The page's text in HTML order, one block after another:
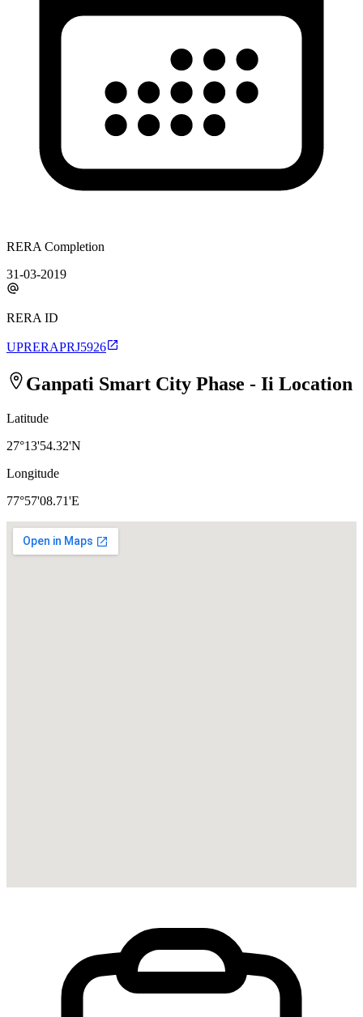
RERA Completion
31-03-2019
RERA ID
UPRERAPRJ5926
Ganpati Smart City Phase - Ii Location
Latitude
27°13'54.32'N
Longitude
77°57'08.71'E